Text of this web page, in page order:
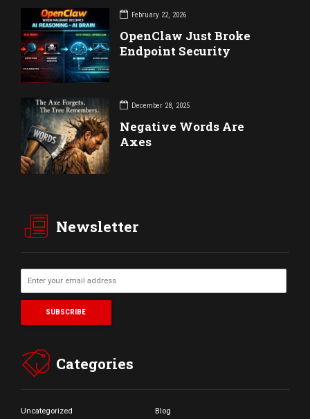
February 22, 2026
OpenClaw Just Broke
Endpoint Security
December 28, 2025
Negative Words Are
Axes
Newsletter
Categories
Uncategorized Blog